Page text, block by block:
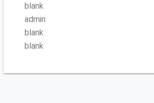
blank
admin
blank
blank